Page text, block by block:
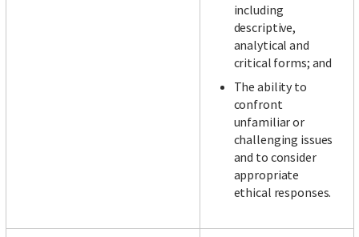
including
descriptive,
analytical and
critical forms; and
The ability to
confront
unfamiliar or
challenging issues
and to consider
appropriate
ethical responses.